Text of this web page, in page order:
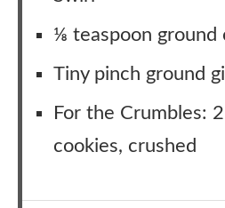
⅛ teaspoon ground
Tiny pinch ground
For the Crumbles:
cookies, crushed